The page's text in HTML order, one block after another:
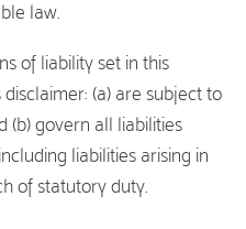
law.
of liability set in this
(a) are subject to
(b) govern all liabilities
liabilities arising in
of statutory duty.